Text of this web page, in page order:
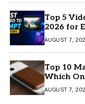
Top 5
2026 for
AUGUST 7,
Top 10
Which
AUGUST 7,